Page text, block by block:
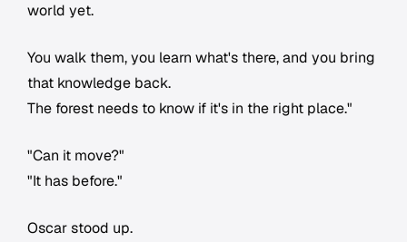
world yet.
You walk them, you learn what's there, and you bring
that knowledge back.
The forest needs to know if it's in the right place."
"Can it move?"
"It has before."
Oscar stood up.